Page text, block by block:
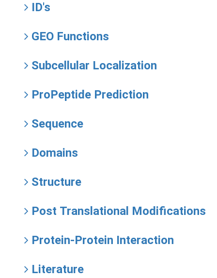
ID's
GEO Functions
Subcellular Localization
ProPeptide Prediction
Sequence
Domains
Structure
Post Translational Modifications
Protein-Protein Interaction
Literature